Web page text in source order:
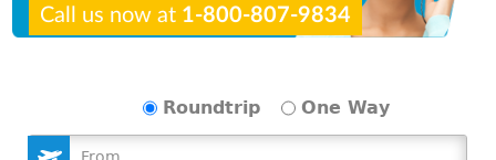
Call us now at 1-800-807-9834
Roundtrip One Way